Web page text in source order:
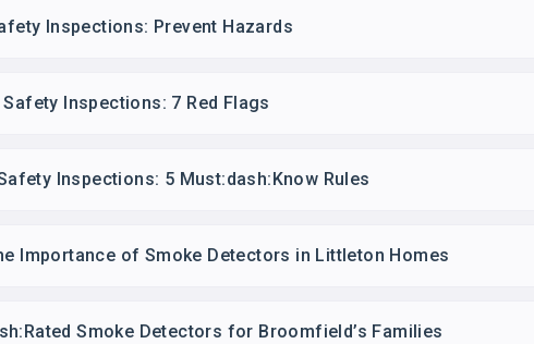
Inspections: Prevent Hazards
Inspections: 7 Red Flags
Inspections: 5 Must:dash:Know Rules
Importance of Smoke Detectors in Littleton Homes
Smoke Detectors for Broomfield’s Families